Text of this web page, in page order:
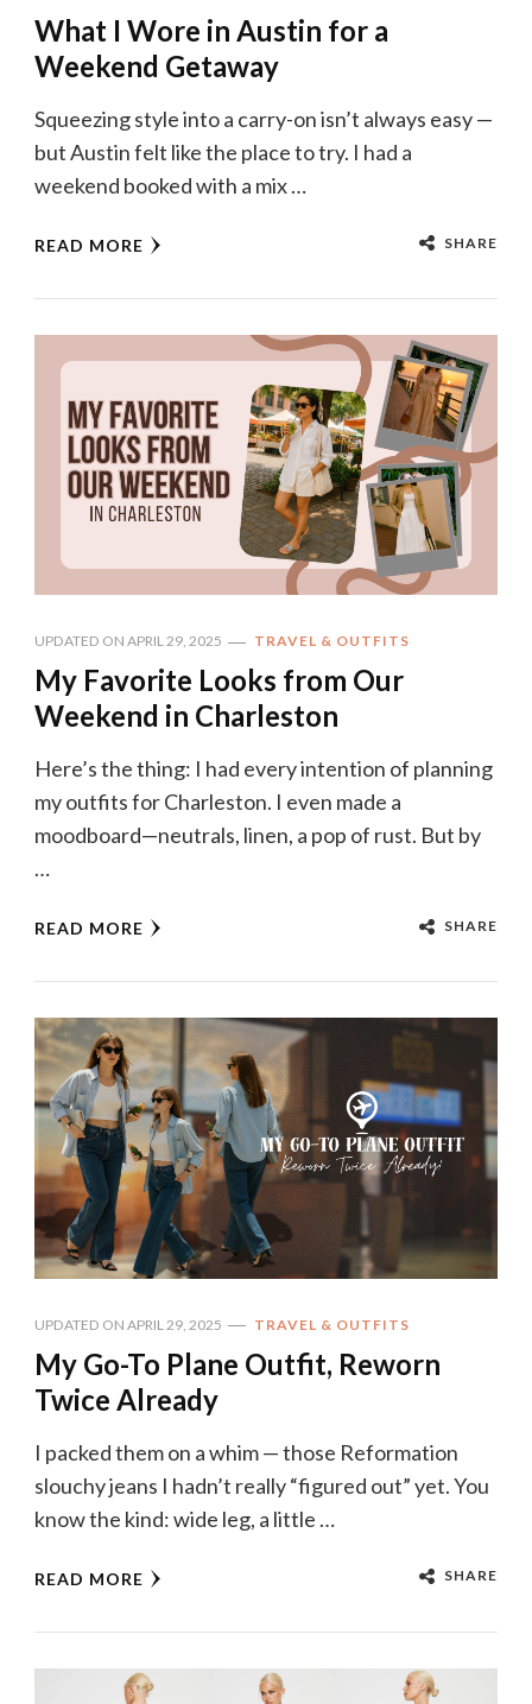
What I Wore in Austin for a
Weekend Getaway
Squeezing style into a carry-on isn’t always easy —
but Austin felt like the place to try. I had a
weekend booked with a mix …
READ MORE SHARE
UPDATED ON APRIL 29, 2025 TRAVEL & OUTFITS
My Favorite Looks from Our
Weekend in Charleston
Here’s the thing: I had every intention of planning
my outfits for Charleston. I even made a
moodboard—neutrals, linen, a pop of rust. But by
…
READ MORE SHARE
UPDATED ON APRIL 29, 2025 TRAVEL & OUTFITS
My Go-To Plane Outfit, Reworn
Twice Already
I packed them on a whim — those Reformation
slouchy jeans I hadn’t really “figured out” yet. You
know the kind: wide leg, a little …
READ MORE SHARE